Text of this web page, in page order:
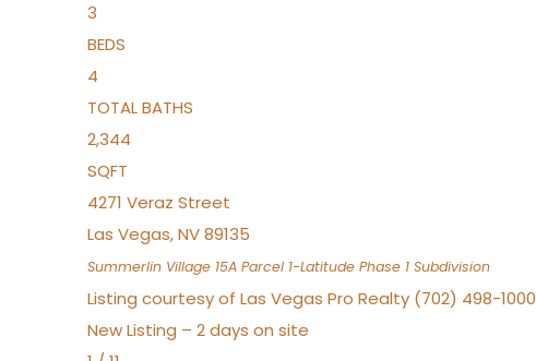
3
BEDS
4
TOTAL BATHS
2,344
SQFT
4271 Veraz Street
Las Vegas,NV89135
Summerlin Village 15A Parcel 1-Latitude Phase 1 Subdivision
Listing courtesy of Las Vegas Pro Realty (702) 498-1000
New Listing – 2 days on site